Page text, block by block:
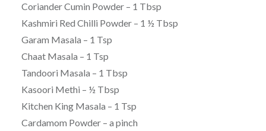
Coriander Cumin Powder – 1 Tbsp
Kashmiri Red Chilli Powder – 1 ½ Tbsp
Garam Masala – 1 Tsp
Chaat Masala – 1 Tsp
Tandoori Masala – 1 Tbsp
Kasoori Methi – ½ Tbsp
Kitchen King Masala – 1 Tsp
Cardamom Powder – a pinch